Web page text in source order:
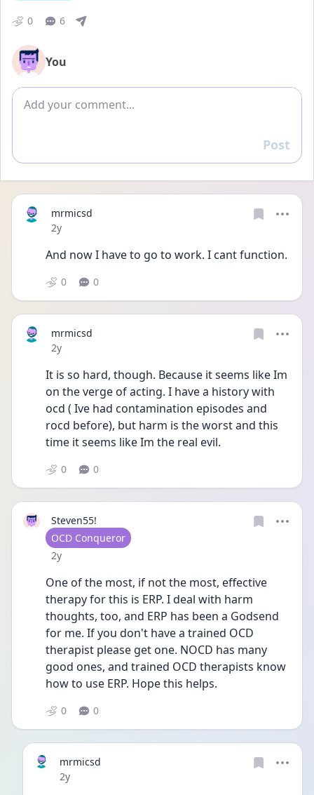
0 6
You
Add comment
Reply
Post
mrmicsd
Date posted
2y
And now I have to go to work. I cant function.
0 0
mrmicsd
Date posted
2y
It is so hard, though. Because it seems like Im
on the verge of acting. I have a history with
ocd ( Ive had contamination episodes and
rocd before), but harm is the worst and this
time it seems like Im the real evil.
0 0
Steven55!
User type
OCD Conqueror
Date posted
2y
One of the most, if not the most, effective
therapy for this is ERP. I deal with harm
thoughts, too, and ERP has been a Godsend
for me. If you don't have a trained OCD
therapist please get one. NOCD has many
good ones, and trained OCD therapists know
how to use ERP. Hope this helps.
0 0
mrmicsd
Date posted
2y